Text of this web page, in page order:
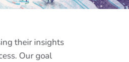
their insights
Our goal